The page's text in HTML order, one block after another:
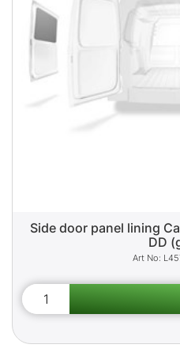
Side door panel lining
DD